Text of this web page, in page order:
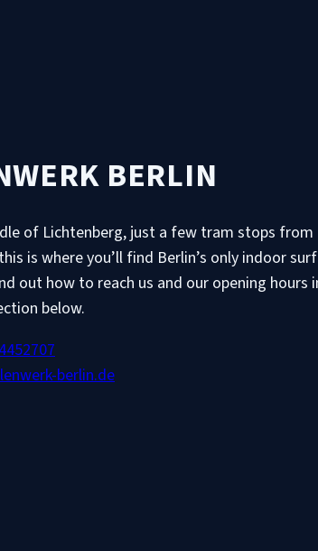
BERLIN
of Lichtenberg, just a few tram stops from
is where you’ll find Berlin’s only indoor surf
out how to reach us and our opening hours
below.
berlin.de